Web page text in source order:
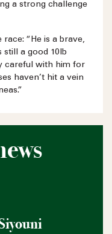
a strong challenge
“He is a brave,
still a good 10lb
careful with him for
haven’t hit a vein